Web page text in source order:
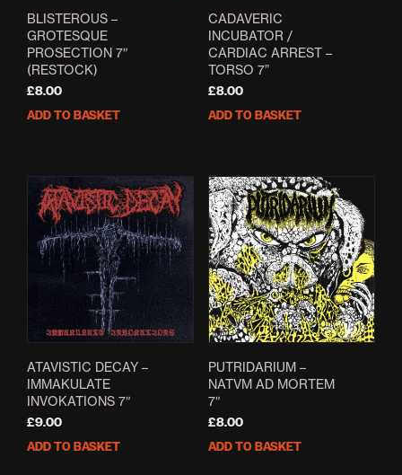
BLISTEROUS –
GROTESQUE
PROSECTION 7″
(RESTOCK)
£8.00
ADD TO BASKET
CADAVERIC
INCUBATOR /
CARDIAC ARREST –
TORSO 7”
£8.00
ADD TO BASKET
ATAVISTIC DECAY –
IMMAKULATE
INVOKATIONS 7″
£9.00
ADD TO BASKET
PUTRIDARIUM –
NATVM AD MORTEM
7″
£8.00
ADD TO BASKET